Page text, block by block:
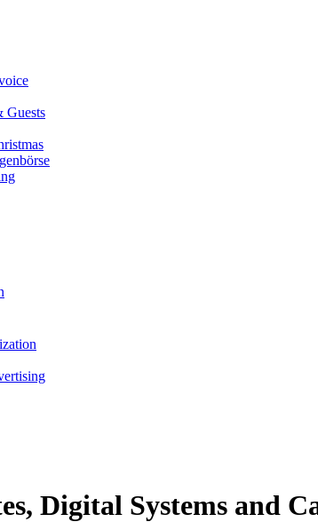
Guests
Digital Systems and